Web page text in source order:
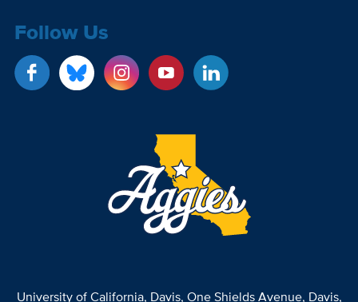
Follow Us
University of California, Davis, One Shields Avenue, Davis,